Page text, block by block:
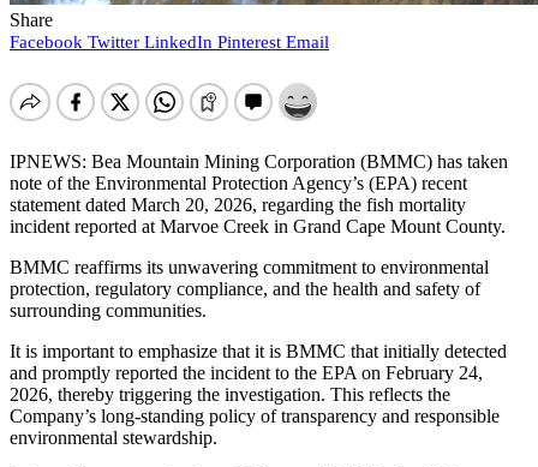
Share
Facebook Twitter LinkedIn Pinterest Email
IPNEWS: Bea Mountain Mining Corporation (BMMC) has taken
note of the Environmental Protection Agency’s (EPA) recent
statement dated March 20, 2026, regarding the fish mortality
incident reported at Marvoe Creek in Grand Cape Mount County.
BMMC reaffirms its unwavering commitment to environmental
protection, regulatory compliance, and the health and safety of
surrounding communities.
It is important to emphasize that it is BMMC that initially detected
and promptly reported the incident to the EPA on February 24,
2026, thereby triggering the investigation. This reflects the
Company’s long-standing policy of transparency and responsible
environmental stewardship.